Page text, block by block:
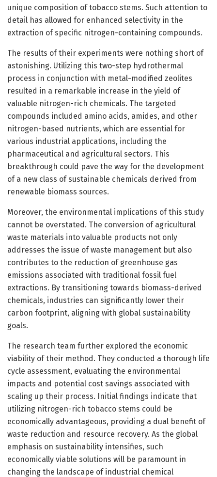
unique composition of tobacco stems. Such attention to
detail has allowed for enhanced selectivity in the
extraction of specific nitrogen-containing compounds.
The results of their experiments were nothing short of
astonishing. Utilizing this two-step hydrothermal
process in conjunction with metal-modified zeolites
resulted in a remarkable increase in the yield of
valuable nitrogen-rich chemicals. The targeted
compounds included amino acids, amides, and other
nitrogen-based nutrients, which are essential for
various industrial applications, including the
pharmaceutical and agricultural sectors. This
breakthrough could pave the way for the development
of a new class of sustainable chemicals derived from
renewable biomass sources.
Moreover, the environmental implications of this study
cannot be overstated. The conversion of agricultural
waste materials into valuable products not only
addresses the issue of waste management but also
contributes to the reduction of greenhouse gas
emissions associated with traditional fossil fuel
extractions. By transitioning towards biomass-derived
chemicals, industries can significantly lower their
carbon footprint, aligning with global sustainability
goals.
The research team further explored the economic
viability of their method. They conducted a thorough life
cycle assessment, evaluating the environmental
impacts and potential cost savings associated with
scaling up their process. Initial findings indicate that
utilizing nitrogen-rich tobacco stems could be
economically advantageous, providing a dual benefit of
waste reduction and resource recovery. As the global
emphasis on sustainability intensifies, such
economically viable solutions will be paramount in
changing the landscape of industrial chemical